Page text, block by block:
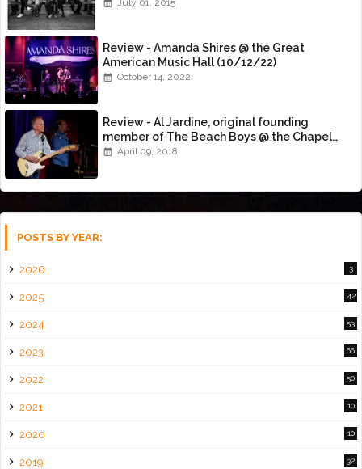
July 01, 2015
Review - Amanda Shires @ the Great
American Music Hall (10/12/22)
October 14, 2022
Review - Al Jardine, original founding
member of The Beach Boys @ the Chapel
(4/8/18)
April 09, 2018
POSTS BY YEAR:
2026 3
2025 42
2024 53
2023 66
2022 50
2021 10
2020 10
2019 32